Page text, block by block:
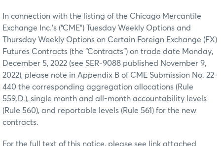
In connection with the listing of the Chicago Mercantile
Exchange Inc.’s (“CME”) Tuesday Weekly Options and
Thursday Weekly Options on Certain Foreign Exchange (FX)
Futures Contracts (the “Contracts”) on trade date Monday,
December 5, 2022 (see SER-9088 published November 9,
2022), please note in Appendix B of CME Submission No. 22-
440 the corresponding aggregation allocations (Rule
559.D.), single month and all-month accountability levels
(Rule 560), and reportable levels (Rule 561) for the new
contracts.
For the full text of this notice, please see link attached